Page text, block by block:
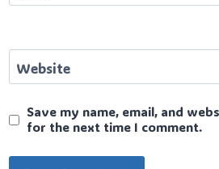
Website
Save my name, email, and
for the next time I comment.